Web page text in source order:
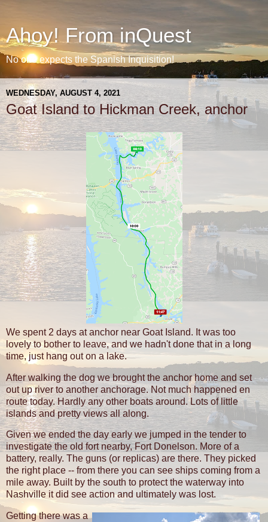
Ahoy! From inQuest
No one expects the Spanish Inquisition!
WEDNESDAY, AUGUST 4, 2021
Goat Island to Hickman Creek, anchor
We spent 2 days at anchor near Goat Island. It was too
lovely to bother to leave, and we hadn't done that in a long
time, just hang out on a lake.
After walking the dog we brought the anchor home and set
out up river to another anchorage. Not much happened en
route today. Hardly any other boats around. Lots of little
islands and pretty views all along.
Given we ended the day early we jumped in the tender to
investigate the old fort nearby, Fort Donelson. More of a
battery, really. The guns (or replicas) are there. They picked
the right place -- from there you can see ships coming from a
mile away. Built by the south to protect the waterway into
Nashville it did see action and ultimately was lost.
Getting there was a